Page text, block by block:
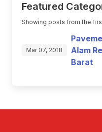
Featured
Showing posts from the
Mar 07, 2018
Alam
Barat